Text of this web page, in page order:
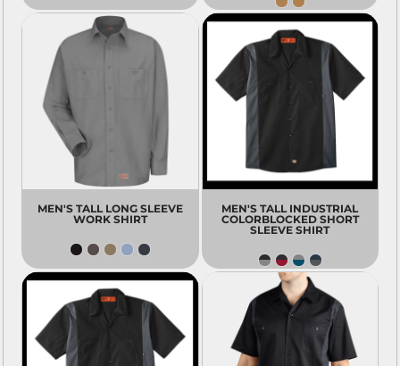
MEN'S TALL LONG SLEEVE
WORK SHIRT
MEN'S TALL INDUSTRIAL
COLORBLOCKED SHORT
SLEEVE SHIRT